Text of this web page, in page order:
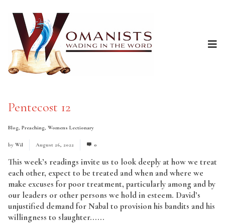
Pentecost 12
Blog, Preaching, Womens Lectionary
by Wil August 26, 2022 0
This week’s readings invite us to look deeply at how we treat
each other, expect to be treated and when and where we
make excuses for poor treatment, particularly among and by
our leaders or other persons we hold in esteem. David’s
unjustified demand for Nabal to provision his bandits and his
willingness to slaughter......